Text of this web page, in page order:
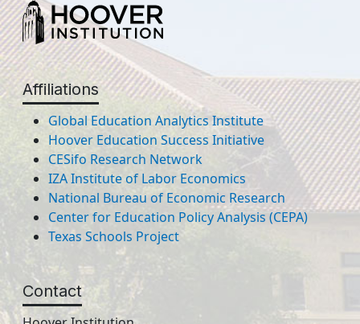
Affiliations
Global Education Analytics Institute
Hoover Education Success Initiative
CESifo Research Network
IZA Institute of Labor Economics
National Bureau of Economic Research
Center for Education Policy Analysis (CEPA)
Texas Schools Project
Contact